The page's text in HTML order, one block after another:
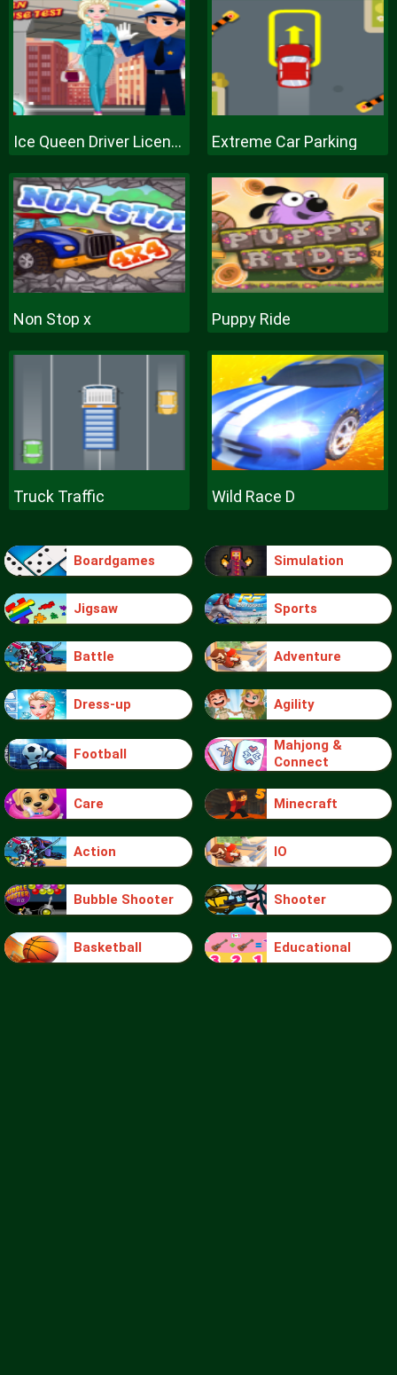
Ice Queen Driver License Test Extreme Car Parking
Non Stop x Puppy Ride
Truck Traffic Wild Race D
Boardgames Simulation
Jigsaw Sports
Battle Adventure
Dress-up Agility
Football
Mahjong &
Connect
Care Minecraft
Action IO
Bubble Shooter Shooter
Basketball Educational